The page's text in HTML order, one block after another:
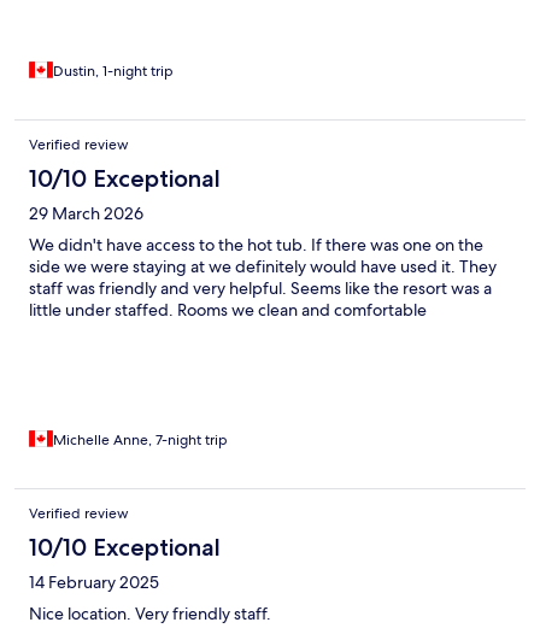
Dustin, 1-night trip
Verified review
10/10 Exceptional
29 March 2026
We didn't have access to the hot tub. If there was one on the
side we were staying at we definitely would have used it. They
staff was friendly and very helpful. Seems like the resort was a
little under staffed. Rooms we clean and comfortable
Michelle Anne, 7-night trip
Verified review
10/10 Exceptional
14 February 2025
Nice location. Very friendly staff.